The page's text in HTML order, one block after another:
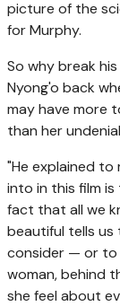
picture of the
for Murphy.
So why break
Nyong'o back
may have more
than her
"He explained
into in this film is
fact that all we
beautiful tells us
consider — or to
woman, behind
she feel about